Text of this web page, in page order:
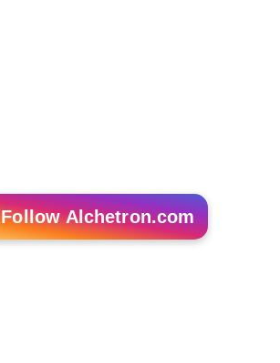
Follow Alchetron.com